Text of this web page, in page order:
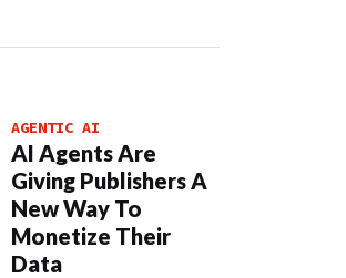
AGENTIC AI
AI Agents Are
Giving Publishers A
New Way To
Monetize Their
Data